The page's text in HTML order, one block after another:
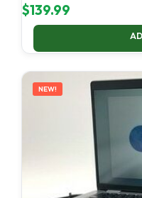
$139.99
NEW!